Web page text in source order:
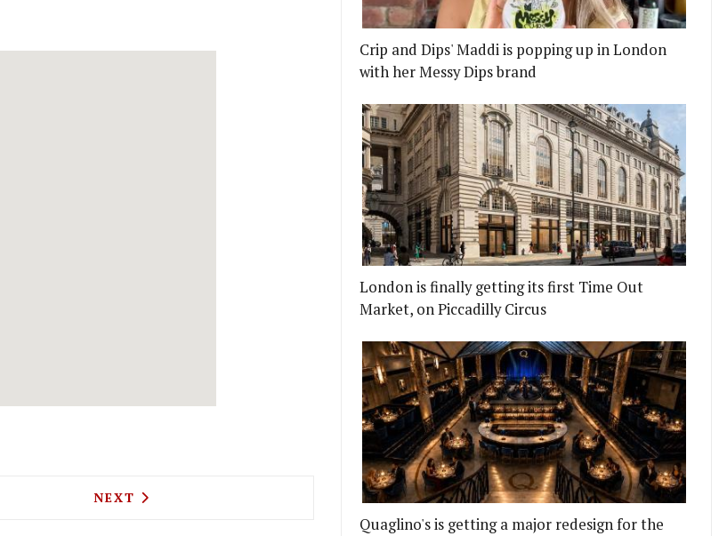
BRINGING TURKEY BURGERS AND BACON ROASTIES TO BATTERSEA POWER STATION
NEXT ARTICLE: ROCK AND ROLL AT STOKE NEWINGTON'S NEW 50S PUB BE-
NEXT
Crip and Dips' Maddi is popping up in London
with her Messy Dips brand
London is finally getting its first Time Out
Market, on Piccadilly Circus
Quaglino's is getting a major redesign for the